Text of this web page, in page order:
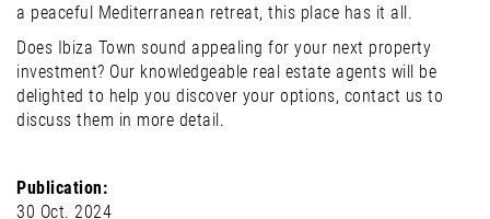
Publication:
30 Oct. 2024
a peaceful Mediterranean retreat, this place has it all.
Does Ibiza Town sound appealing for your next property
investment? Our knowledgeable real estate agents will be
delighted to help you discover your options, contact us to
discuss them in more detail.